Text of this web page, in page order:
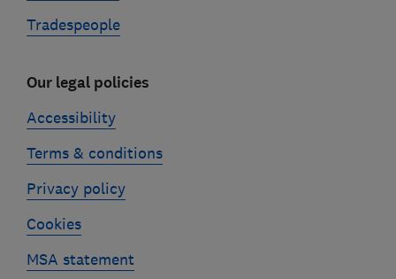
Tradespeople
Our legal policies
Accessibility
Terms & conditions
Privacy policy
Cookies
MSA statement